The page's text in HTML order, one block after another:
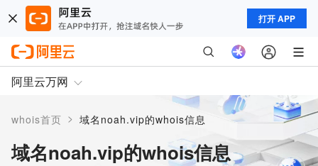
打开 APP
阿里云万网
whois首页 > 域名noah.vip的whois信息
域名noah.vip的whois信息